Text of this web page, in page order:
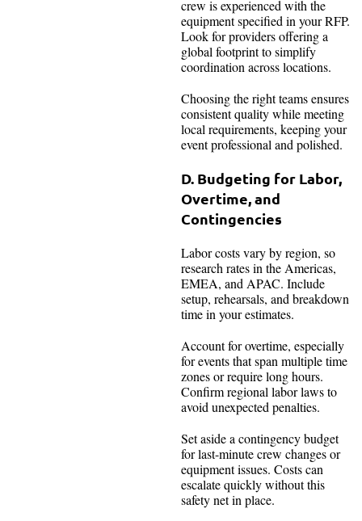
crew is experienced with the
equipment specified in your RFP.
Look for providers offering a
global footprint to simplify
coordination across locations.
Choosing the right teams ensures
consistent quality while meeting
local requirements, keeping your
event professional and polished.
D. Budgeting for Labor,
Overtime, and
Contingencies
Labor costs vary by region, so
research rates in the Americas,
EMEA, and APAC. Include
setup, rehearsals, and breakdown
time in your estimates.
Account for overtime, especially
for events that span multiple time
zones or require long hours.
Confirm regional labor laws to
avoid unexpected penalties.
Set aside a contingency budget
for last-minute crew changes or
equipment issues. Costs can
escalate quickly without this
safety net in place.